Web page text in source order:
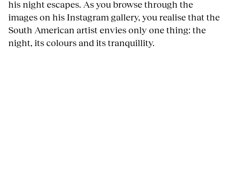
his night escapes. As you browse through the
images on his Instagram gallery, you realise that the
South American artist envies only one thing: the
night, its colours and its tranquillity.